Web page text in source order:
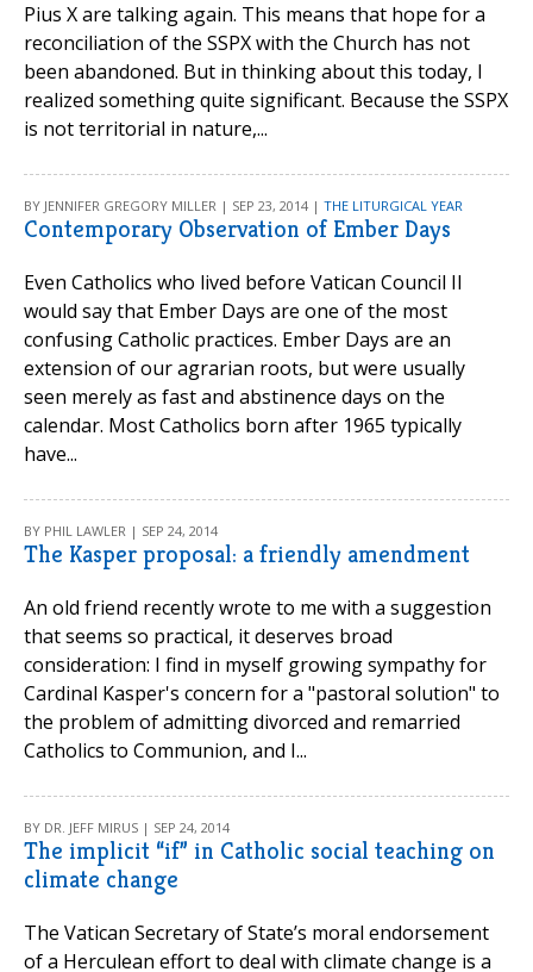
Pius X are talking again. This means that hope for a
reconciliation of the SSPX with the Church has not
been abandoned. But in thinking about this today, I
realized something quite significant. Because the SSPX
is not territorial in nature,...
BY JENNIFER GREGORY MILLER | SEP 23, 2014 | THE LITURGICAL YEAR
Contemporary Observation of Ember Days
Even Catholics who lived before Vatican Council II
would say that Ember Days are one of the most
confusing Catholic practices. Ember Days are an
extension of our agrarian roots, but were usually
seen merely as fast and abstinence days on the
calendar. Most Catholics born after 1965 typically
have...
BY PHIL LAWLER | SEP 24, 2014
The Kasper proposal: a friendly amendment
An old friend recently wrote to me with a suggestion
that seems so practical, it deserves broad
consideration: I find in myself growing sympathy for
Cardinal Kasper's concern for a "pastoral solution" to
the problem of admitting divorced and remarried
Catholics to Communion, and I...
BY DR. JEFF MIRUS | SEP 24, 2014
The implicit “if” in Catholic social teaching on
climate change
The Vatican Secretary of State’s moral endorsement
of a Herculean effort to deal with climate change is a